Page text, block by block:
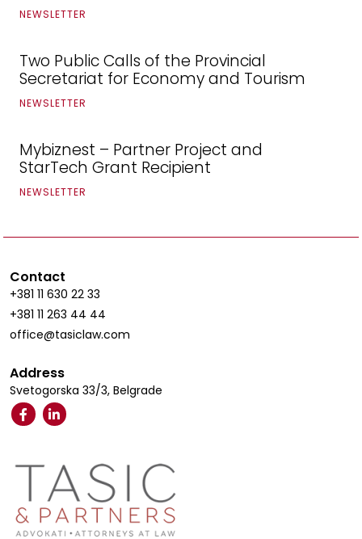
NEWSLETTER
Two Public Calls of the Provincial
Secretariat for Economy and Tourism
NEWSLETTER
Mybiznest – Partner Project and
StarTech Grant Recipient
NEWSLETTER
Contact
+381 11 630 22 33
+381 11 263 44 44
office@tasiclaw.com
Address
Svetogorska 33/3, Belgrade